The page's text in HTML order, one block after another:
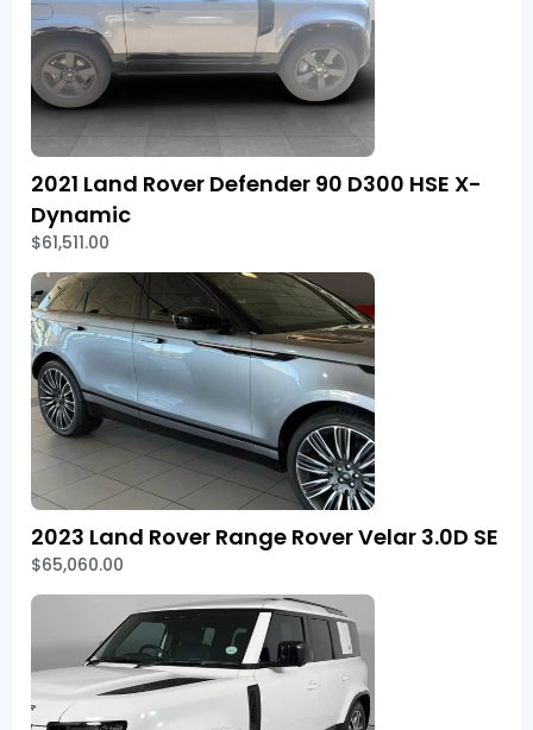
2021 Land Rover Defender 90 D300 HSE X-
Dynamic
$61,511.00
2023 Land Rover Range Rover Velar 3.0D SE
$65,060.00